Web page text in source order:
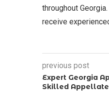
throughout
receive
previous post
Expert Georgia
Skilled